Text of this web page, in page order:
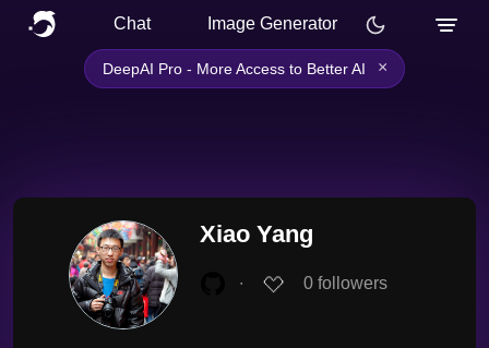
Chat Image Generator
DeepAI Pro - More Access to Better AI ×
Xiao Yang
∙ 0 followers